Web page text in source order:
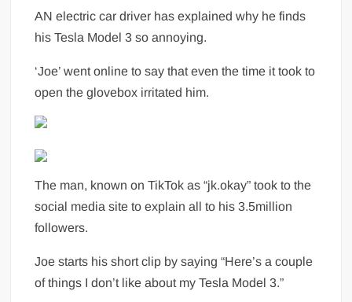
AN electric car driver has explained why he finds
his Tesla Model 3 so annoying.
‘Joe’ went online to say that even the time it took to
open the glovebox irritated him.
The man, known on TikTok as “jk.okay” took to the
social media site to explain all to his 3.5million
followers.
Joe starts his short clip by saying “Here’s a couple
of things I don’t like about my Tesla Model 3.”